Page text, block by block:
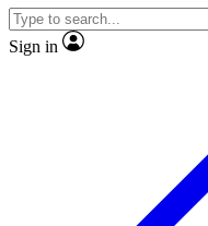
Sign in